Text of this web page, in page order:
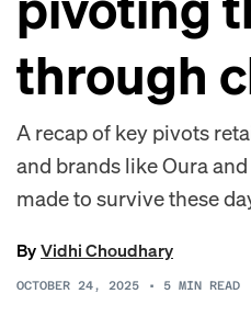
through
A recap of key pivots
and brands like Oura
made to survive these
ByVidhi Choudhary
OCTOBER 24, 2025 • 5 MIN READ